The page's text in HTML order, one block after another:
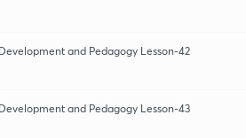
and Pedagogy Lesson-42
and Pedagogy Lesson-43